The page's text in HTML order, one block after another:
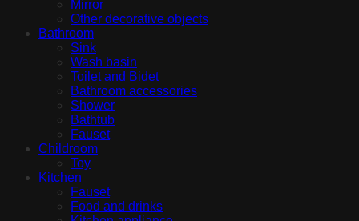
Mirror
Other decorative objects
Bathroom
Sink
Wash basin
Toilet and Bidet
Bathroom accessories
Shower
Bathtub
Fauset
Childroom
Toy
Kitchen
Fauset
Food and drinks